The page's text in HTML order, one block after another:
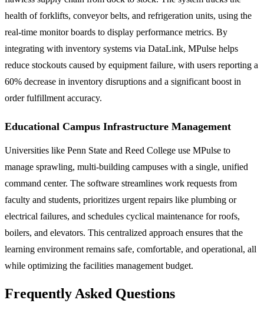
health of forklifts, conveyor belts, and refrigeration units, using the
real-time monitor boards to display performance metrics. By
integrating with inventory systems via DataLink, MPulse helps
reduce stockouts caused by equipment failure, with users reporting a
60% decrease in inventory disruptions and a significant boost in
order fulfillment accuracy.
Educational Campus Infrastructure Management
Universities like Penn State and Reed College use MPulse to
manage sprawling, multi-building campuses with a single, unified
command center. The software streamlines work requests from
faculty and students, prioritizes urgent repairs like plumbing or
electrical failures, and schedules cyclical maintenance for roofs,
boilers, and elevators. This centralized approach ensures that the
learning environment remains safe, comfortable, and operational, all
while optimizing the facilities management budget.
Frequently Asked Questions